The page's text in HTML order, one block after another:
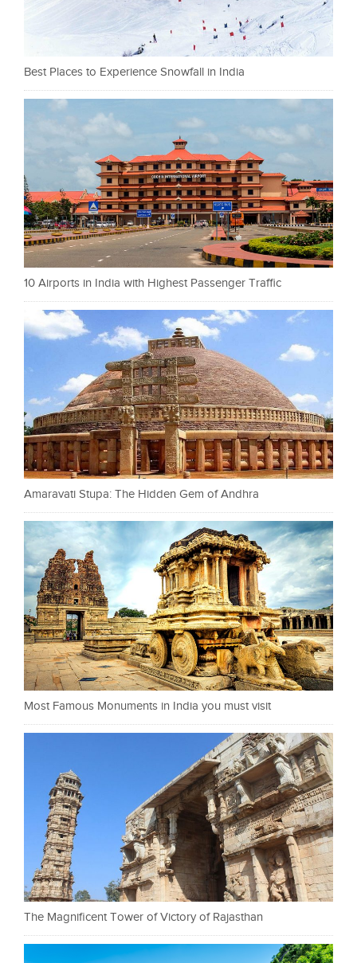
Best Places to Experience Snowfall in India
10 Airports in India with Highest Passenger Traffic
Amaravati Stupa: The Hidden Gem of Andhra
Most Famous Monuments in India you must visit
The Magnificent Tower of Victory of Rajasthan